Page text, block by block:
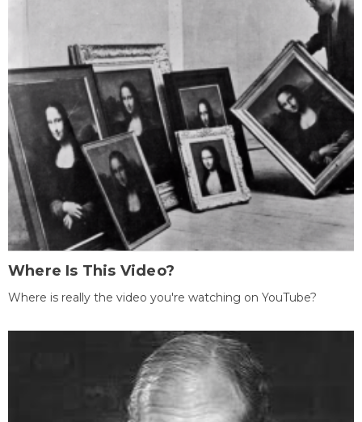
Where Is This Video?
Where is really the video you're watching on YouTube?